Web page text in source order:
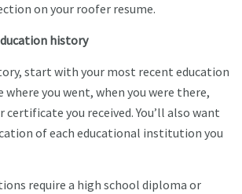
on your roofer resume.
history
start with your most recent education
where you went, when you were there,
certificate you received. You’ll also want
of each educational institution you
require a high school diploma or